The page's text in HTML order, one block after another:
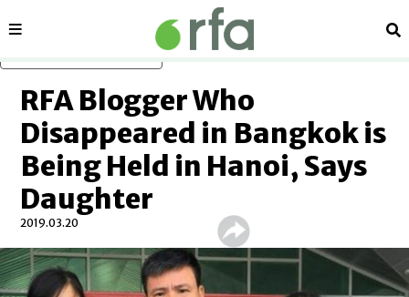
Sections
RFA Blogger Who
Disappeared in Bangkok is
Being Held in Hanoi, Says
Daughter
2019.03.20